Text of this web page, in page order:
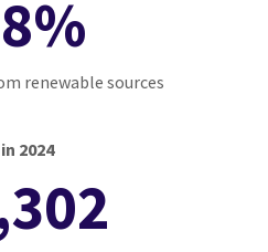
renewable sources
2024